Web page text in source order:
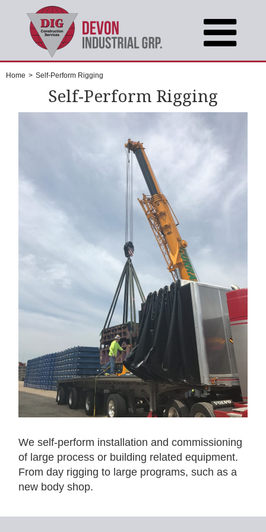
Home > Self-Perform Rigging
Self-Perform Rigging
We self-perform installation and commissioning
of large process or building related equipment.
From day rigging to large programs, such as a
new body shop.